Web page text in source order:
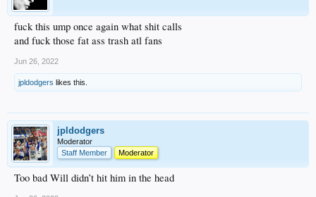
fuck this ump once again what shit calls
and fuck those fat ass trash atl fans
Jun 26, 2022
jpldodgers likes this.
jpldodgers
Moderator
Staff Member
Moderator
Too bad Will didn’t hit him in the head